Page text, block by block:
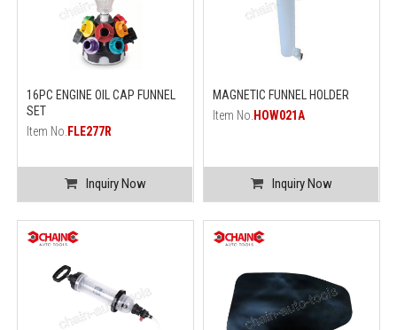
16PC ENGINE OIL CAP FUNNEL
SET
Item No. FLE277R
Inquiry Now
MAGNETIC FUNNEL HOLDER
Item No. HOW021A
Inquiry Now